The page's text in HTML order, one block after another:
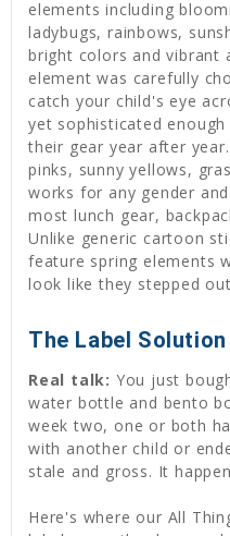
elements including
ladybugs, rainbows,
bright colors and vibrant
element was carefully
catch your child's eye
yet sophisticated
their gear year after
pinks, sunny yellows,
works for any gender
most lunch gear,
Unlike generic cartoon
feature spring elements
look like they stepped
The Label
Real talk: You just
water bottle and bento
week two, one or both
with another child or
stale and gross. It
Here's where our All